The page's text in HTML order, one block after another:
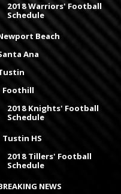
2018 Warriors' Football
Schedule
Beach
Ana
Foothill
2018 Knights' Football
Schedule
Tustin HS
2018 Tillers' Football
Schedule
NEWS